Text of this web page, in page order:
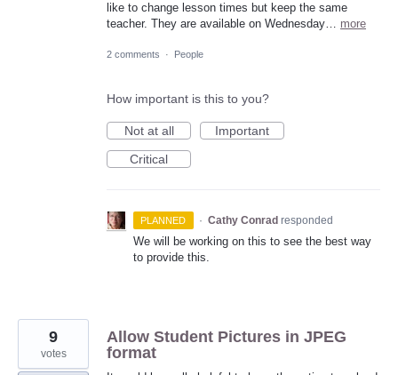
like to change lesson times but keep the same
teacher. They are available on Wednesday… more
2 comments · People
How important is this to you?
Not at all
Important
Critical
PLANNED · Cathy Conrad responded
We will be working on this to see the best way
to provide this.
Allow Student Pictures in JPEG
format
9
votes